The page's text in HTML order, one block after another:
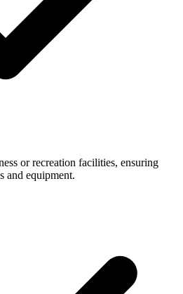
or recreation facilities, ensuring
and equipment.